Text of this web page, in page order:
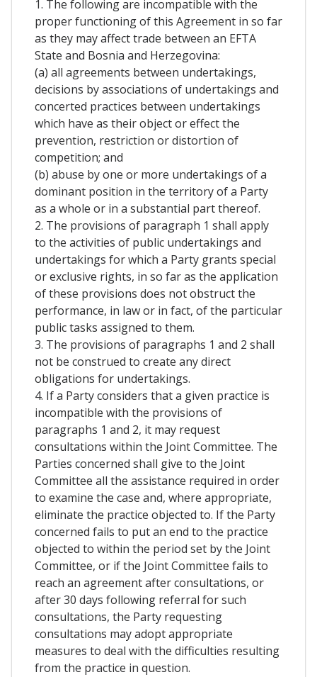
1. The following are incompatible with the
proper functioning of this Agreement in so far
as they may affect trade between an EFTA
State and Bosnia and Herzegovina:
(a) all agreements between undertakings,
decisions by associations of undertakings and
concerted practices between undertakings
which have as their object or effect the
prevention, restriction or distortion of
competition; and
(b) abuse by one or more undertakings of a
dominant position in the territory of a Party
as a whole or in a substantial part thereof.
2. The provisions of paragraph 1 shall apply
to the activities of public undertakings and
undertakings for which a Party grants special
or exclusive rights, in so far as the application
of these provisions does not obstruct the
performance, in law or in fact, of the particular
public tasks assigned to them.
3. The provisions of paragraphs 1 and 2 shall
not be construed to create any direct
obligations for undertakings.
4. If a Party considers that a given practice is
incompatible with the provisions of
paragraphs 1 and 2, it may request
consultations within the Joint Committee. The
Parties concerned shall give to the Joint
Committee all the assistance required in order
to examine the case and, where appropriate,
eliminate the practice objected to. If the Party
concerned fails to put an end to the practice
objected to within the period set by the Joint
Committee, or if the Joint Committee fails to
reach an agreement after consultations, or
after 30 days following referral for such
consultations, the Party requesting
consultations may adopt appropriate
measures to deal with the difficulties resulting
from the practice in question.